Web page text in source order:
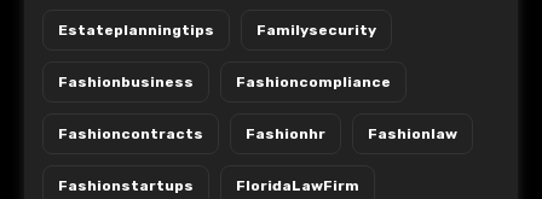
Estateplanningtips Familysecurity
Fashionbusiness Fashioncompliance
Fashioncontracts Fashionhr Fashionlaw
Fashionstartups FloridaLawFirm